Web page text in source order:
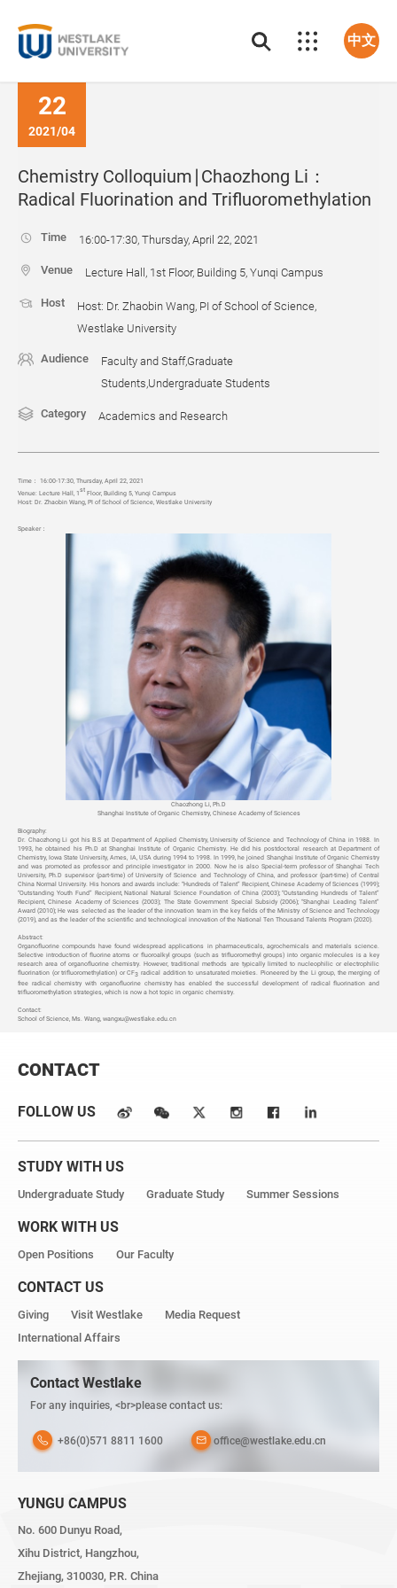
中文
22
2021/04
Chemistry Colloquium∣Chaozhong Li：
Radical Fluorination and Trifluoromethylation
Time 16:00-17:30, Thursday, April 22, 2021
Venue Lecture Hall, 1st Floor, Building 5, Yunqi Campus
Host
Host: Dr. Zhaobin Wang, PI of School of Science,
Westlake University
Audience
Faculty and Staff,Graduate
Students,Undergraduate Students
Category Academics and Research
Time ： 16:00-17:30, Thursday, April 22, 2021
Venue: Lecture Hall, 1st Floor, Building 5, Yunqi Campus
Host: Dr. Zhaobin Wang, PI of School of Science, Westlake University
Speaker：
Chaozhong Li, Ph.D
Shanghai Institute of Organic Chemistry, Chinese Academy of Sciences
Biography:
Dr. Chaozhong Li got his B.S at Department of Applied Chemistry, University of Science and Technology of China in 1988. In
1993, he obtained his Ph.D at Shanghai Institute of Organic Chemistry. He did his postdoctoral research at Department of
Chemistry, Iowa State University, Ames, IA, USA during 1994 to 1998. In 1999, he joined Shanghai Institute of Organic Chemistry
and was promoted as professor and principle investigator in 2000. Now he is also Special-term professor of Shanghai Tech
University, Ph.D supervisor (part-time) of University of Science and Technology of China, and professor (part-time) of Central
China Normal University. His honors and awards include: “Hundreds of Talent” Recipient, Chinese Academy of Sciences (1999);
“Outstanding Youth Fund” Recipient, National Natural Science Foundation of China (2003); “Outstanding Hundreds of Talent”
Recipient, Chinese Academy of Sciences (2003); The State Government Special Subsidy (2006); “Shanghai Leading Talent”
Award (2010); He was selected as the leader of the innovation team in the key fields of the Ministry of Science and Technology
(2019), and as the leader of the scientific and technological innovation of the National Ten Thousand Talents Program (2020).
Abstract:
Organofluorine compounds have found widespread applications in pharmaceuticals, agrochemicals and materials science.
Selective introduction of fluorine atoms or fluoroalkyl groups (such as trifluoromethyl groups) into organic molecules is a key
research area of organofluorine chemistry. However, traditional methods are typically limited to nucleophilic or electrophilic
fluorination (or trifluoromethylation) or CF3 radical addition to unsaturated moieties. Pioneered by the Li group, the merging of
free radical chemistry with organofluorine chemistry has enabled the successful development of radical fluorination and
trifluoromethylation strategies, which is now a hot topic in organic chemistry.
Contact:
School of Science, Ms. Wang, wangxu@westlake.edu.cn
CONTACT
FOLLOW US
STUDY WITH US
Undergraduate Study Graduate Study Summer Sessions
WORK WITH US
Open Positions Our Faculty
CONTACT US
Giving Visit Westlake
Media Request
International Affairs
Contact Westlake
For any inquiries, <br>please contact us:
+86(0)571 8811 1600 office@westlake.edu.cn
YUNGU CAMPUS
No. 600 Dunyu Road,
Xihu District, Hangzhou,
Zhejiang, 310030, P.R. China